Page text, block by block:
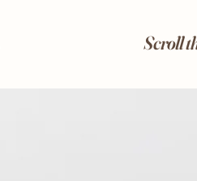
Scroll